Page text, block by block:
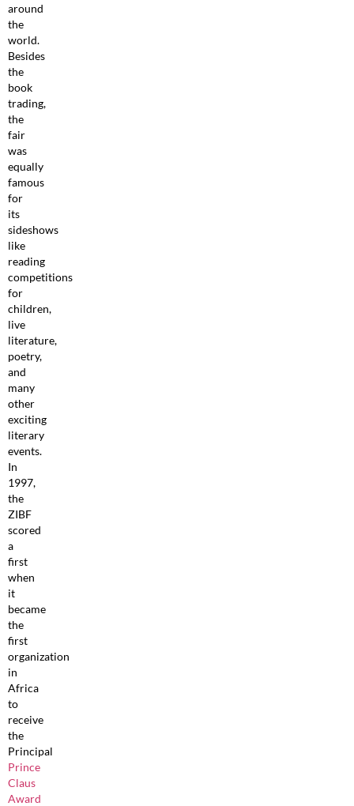
around
the
world.
Besides
the
book
trading,
the
fair
was
equally
famous
for
its
sideshows
like
reading
competitions
for
children,
live
literature,
poetry,
and
many
other
exciting
literary
events.
In
1997,
the
ZIBF
scored
a
first
when
it
became
the
first
organization
in
Africa
to
receive
the
Principal
Prince
Claus
Award